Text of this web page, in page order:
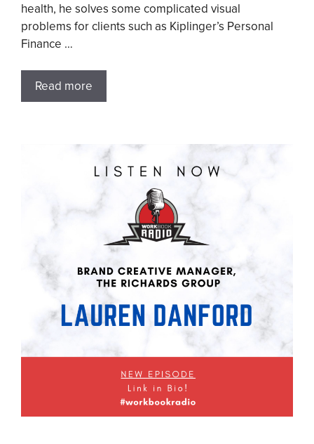
health, he solves some complicated visual
problems for clients such as Kiplinger’s Personal
Finance …
Read more